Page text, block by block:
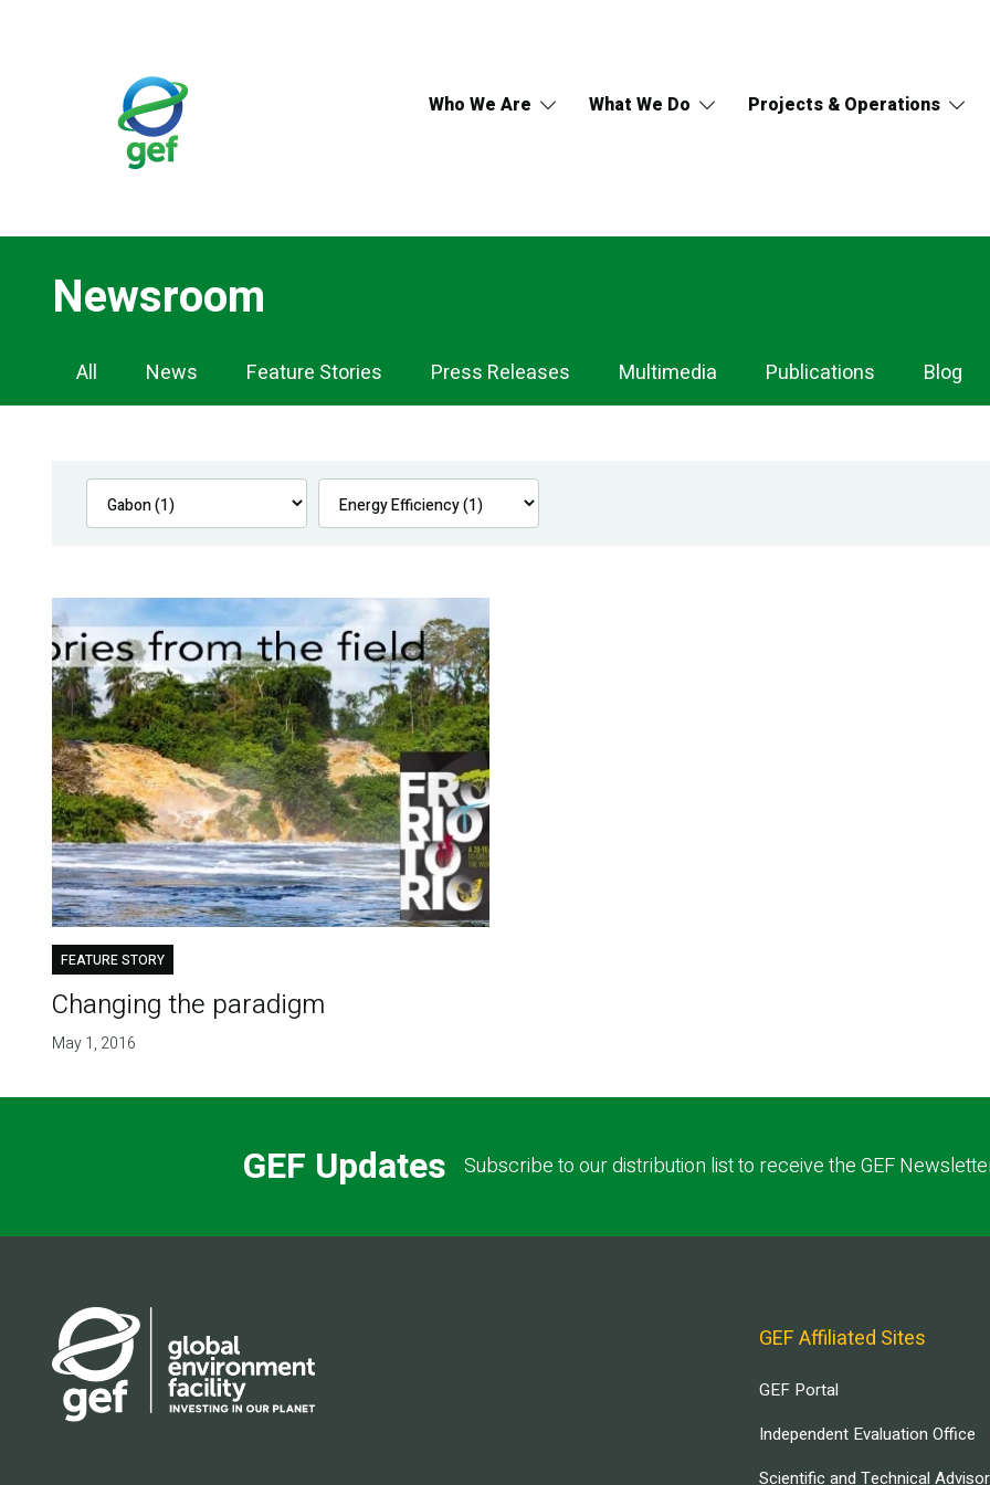
Who We Are What We Do Projects & Operations
Newsroom
Newsroom
Navigation
All News Feature Stories Press Releases Multimedia Publications Blog
FEATURE STORY
Changing the paradigm
May 1, 2016
GEF Updates Subscribe to our distribution list to receive the GEF
GEF Affiliated Sites
GEF Portal
Independent Evaluation Office
Scientific and Technical